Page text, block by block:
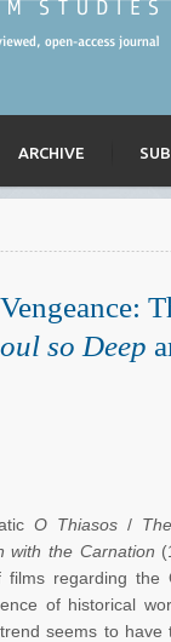
ARCHIVE
so Deep
O Thiasos /
with the Carnation
films regarding
of historical
seems to